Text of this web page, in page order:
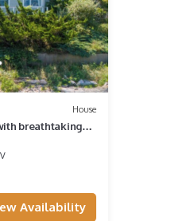
House
breathtaking
Availability